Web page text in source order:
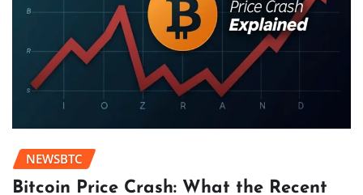
NEWSBTC
Bitcoin Price Crash: What the Recent